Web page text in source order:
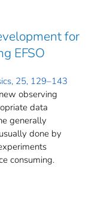
for
EFSO
25, 129–143
observing
data
generally
done by
consuming.